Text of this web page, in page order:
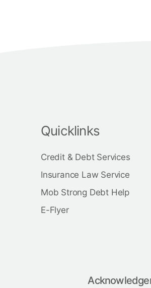
Quicklinks
Credit & Debt Services
Insurance Law Service
Mob Strong Debt Help
E-Flyer